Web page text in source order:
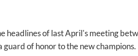
headlines of last April's meeting
of honor to the new champions.